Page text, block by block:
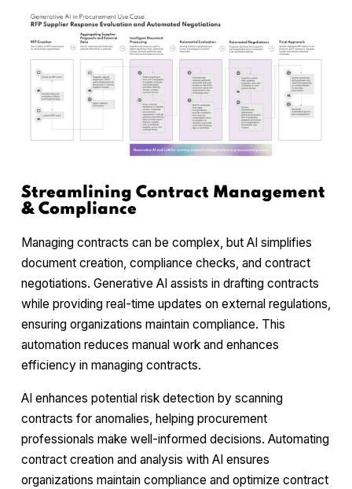
Streamlining Contract Management
& Compliance
Managing contracts can be complex, but AI simplifies
document creation, compliance checks, and contract
negotiations. Generative AI assists in drafting contracts
while providing real-time updates on external regulations,
ensuring organizations maintain compliance. This
automation reduces manual work and enhances
efficiency in managing contracts.
AI enhances potential risk detection by scanning
contracts for anomalies, helping procurement
professionals make well-informed decisions. Automating
contract creation and analysis with AI ensures
organizations maintain compliance and optimize contract